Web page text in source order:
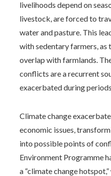
livelihoods depend on
livestock, are forced to
water and pasture. This
with sedentary farmers,
overlap with farmlands.
conflicts are a recurrent
exacerbated during
Climate change
economic issues,
into possible points of
Environment Programme
a “climate change